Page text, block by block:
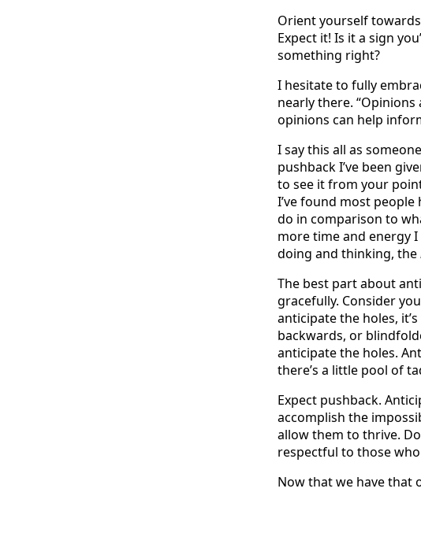
Orient yourself
Expect it! Is it a sign
something right?
I hesitate to fully
nearly there. “Opinions
opinions can help
I say this all as
pushback I’ve been
to see it from your
I’ve found most people
do in comparison to
more time and energy
doing and thinking, the
The best part about
gracefully. Consider
anticipate the holes,
backwards, or
anticipate the holes.
there’s a little pool of
Expect pushback.
accomplish the
allow them to thrive.
respectful to those
Now that we have that